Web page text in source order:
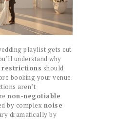
playlist gets cut
understand why
restrictions should
booking your venue.
aren’t
non-negotiable
by complex noise
dramatically by